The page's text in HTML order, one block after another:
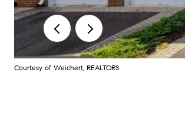
Courtesy of Weichert, REALTORS